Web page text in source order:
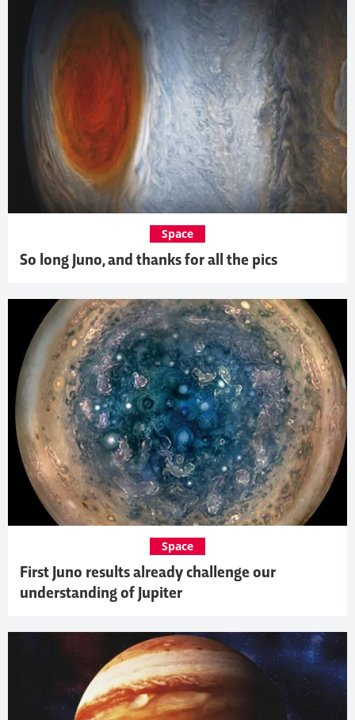
So long Juno, and thanks for all the pics
Space
First Juno results already challenge our
understanding of Jupiter
Space